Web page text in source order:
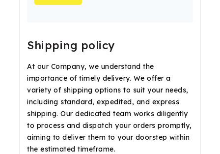
Shipping policy
At our Company, we understand the
importance of timely delivery. We offer a
variety of shipping options to suit your needs,
including standard, expedited, and express
shipping. Our dedicated team works diligently
to process and dispatch your orders promptly,
aiming to deliver them to your doorstep within
the estimated timeframe.